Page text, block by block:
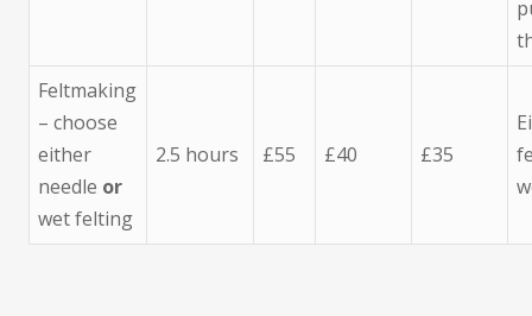
Feltmaking
– choose
either
needle or
wet felting
2.5 hours £55 £40 £35